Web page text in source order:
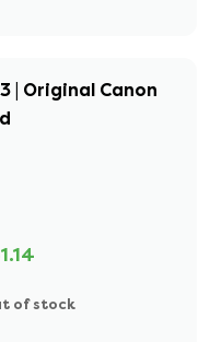
| Original Canon
of stock